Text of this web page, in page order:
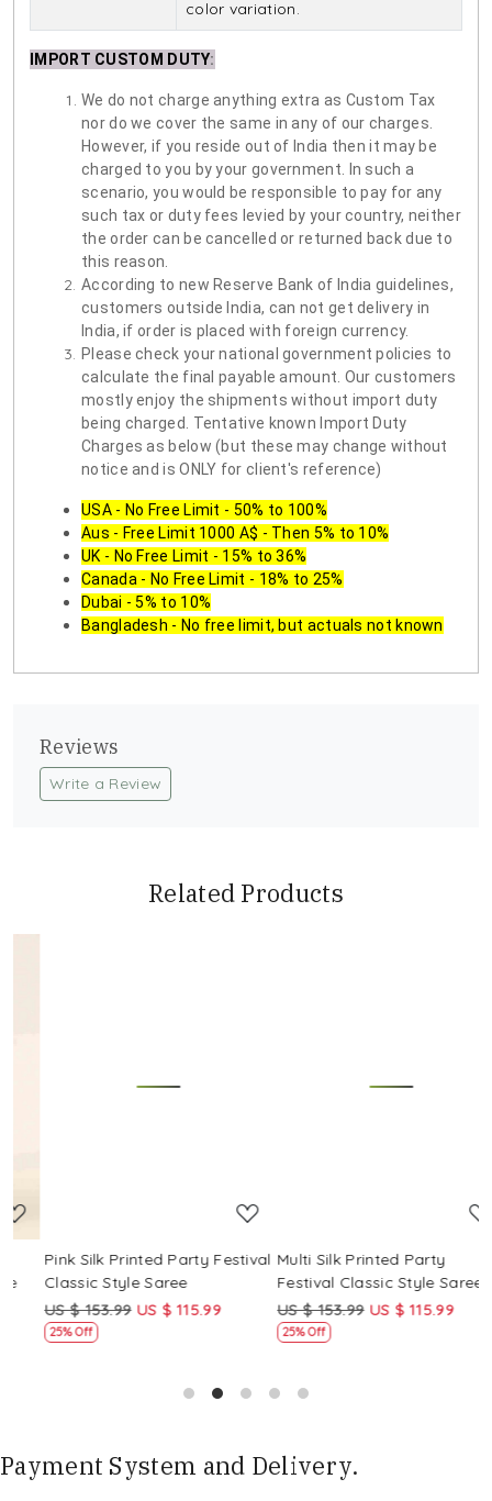
color variation.
IMPORT CUSTOM DUTY:
We do not charge anything extra as Custom Tax
nor do we cover the same in any of our charges.
However, if you reside out of India then it may be
charged to you by your government. In such a
scenario, you would be responsible to pay for any
such tax or duty fees levied by your country, neither
the order can be cancelled or returned back due to
this reason.
According to new Reserve Bank of India guidelines,
customers outside India, can not get delivery in
India, if order is placed with foreign currency.
Please check your national government policies to
calculate the final payable amount. Our customers
mostly enjoy the shipments without import duty
being charged. Tentative known Import Duty
Charges as below (but these may change without
notice and is ONLY for client's reference)
USA - No Free Limit - 50% to 100%
Aus - Free Limit 1000 A$ - Then 5% to 10%
UK - No Free Limit - 15% to 36%
Canada - No Free Limit - 18% to 25%
Dubai - 5% to 10%
Bangladesh - No free limit, but actuals not known
Reviews
Write a Review
Related Products
Pink Silk Printed Party Festival
Classic Style Saree
US $ 153.99 US $ 115.99
25% Off
Multi Silk Printed Party
Festival Classic Style Saree
US $ 153.99 US $ 115.99
25% Off
Payment System and Delivery.